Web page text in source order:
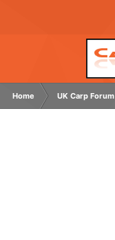
Home UK Carp Forum